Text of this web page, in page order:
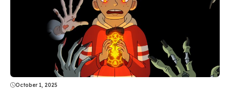
October 1, 2025